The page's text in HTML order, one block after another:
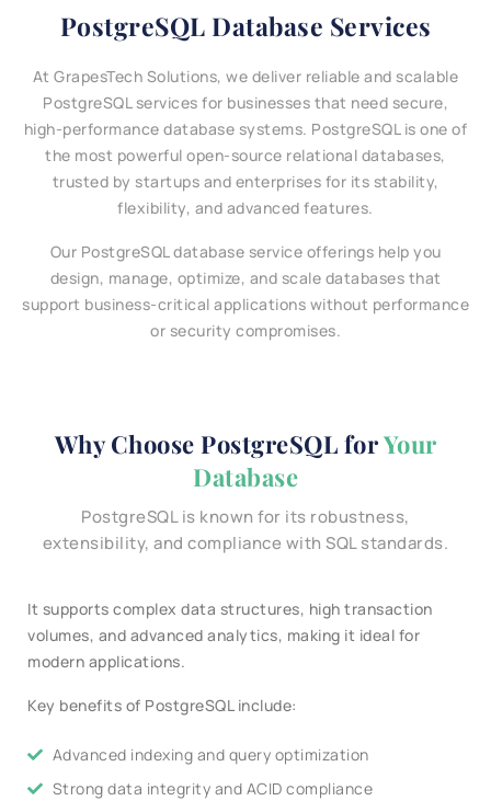
PostgreSQL Database Services
At GrapesTech Solutions, we deliver reliable and scalable
PostgreSQL services for businesses that need secure,
high-performance database systems. PostgreSQL is one of
the most powerful open-source relational databases,
trusted by startups and enterprises for its stability,
flexibility, and advanced features.
Our PostgreSQL database service offerings help you
design, manage, optimize, and scale databases that
support business-critical applications without performance
or security compromises.
Why Choose PostgreSQL forYour
Database
PostgreSQL is known for its robustness,
extensibility, and compliance with SQL standards.
It supports complex data structures, high transaction
volumes, and advanced analytics, making it ideal for
modern applications.
Key benefits of PostgreSQL include:
Advanced indexing and query optimization
Strong data integrity and ACID compliance